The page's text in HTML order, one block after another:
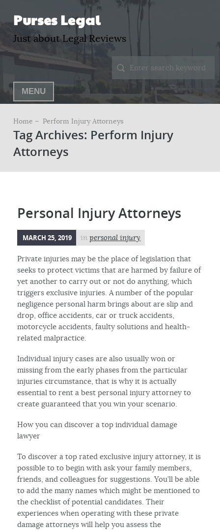
Purses Legal
Just about Legal Reviews
MENU
Home – Perform Injury Attorneys
Tag Archives: Perform Injury
Attorneys
Personal Injury Attorneys
MARCH 25, 2019 inpersonal injury
Private injuries may be the place of legislation that
seeks to protect victims that are harmed by failure of
yet another to carry out or not do anything, which
triggers exclusive injuries. A number of the popular
negligence personal harm brings about are slip and
drop, office accidents, car or truck accidents,
motorcycle accidents, faulty solutions and health-
related malpractice.
Individual injury cases are also usually won or
missing from the early phases from the particular
injuries circumstance, that is why it is actually
essential to rent a best personal injury attorney to
create guaranteed that you win your scenario.
How you can discover a top individual damage
lawyer
To discover a top rated exclusive injury attorney, it is
possible to to begin with ask your family members,
friends, and colleagues for suggestions. You’ll be able
to add the many names which might be mentioned to
the checklist of potential candidates. Their
experiences when operating with these private
damage attorneys will help you assess the